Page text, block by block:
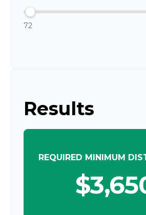
72
Results
REQUIRED MINIMUM